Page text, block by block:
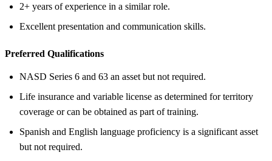
2+ years of experience in a similar role.
Excellent presentation and communication skills.
Preferred Qualifications
NASD Series 6 and 63 an asset but not required.
Life insurance and variable license as determined for territory
coverage or can be obtained as part of training.
Spanish and English language proficiency is a significant asset
but not required.